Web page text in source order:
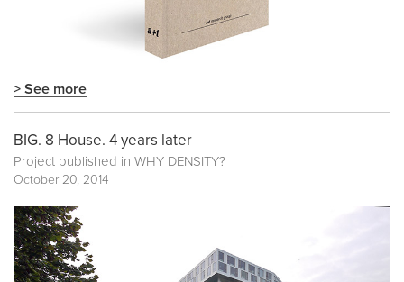
> See more
BIG. 8 House. 4 years later
Project published in WHY DENSITY?
October 20, 2014